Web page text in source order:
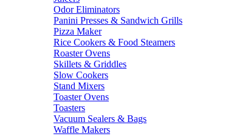
Odor Eliminators
Panini Presses & Sandwich Grills
Pizza Maker
Rice Cookers & Food Steamers
Roaster Ovens
Skillets & Griddles
Slow Cookers
Stand Mixers
Toaster Ovens
Toasters
Vacuum Sealers & Bags
Waffle Makers